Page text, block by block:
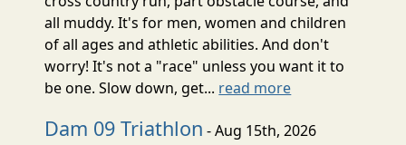
all muddy. It's for men, women and children
of all ages and athletic abilities. And don't
worry! It's not a "race" unless you want it to
be one. Slow down, get... read more
Dam 09 Triathlon - Aug 15th, 2026